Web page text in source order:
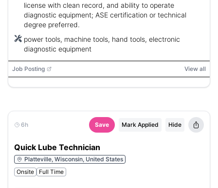
license with clean record, and ability to operate
diagnostic equipment; ASE certification or technical
degree preferred.
power tools, machine tools, hand tools, electronic
diagnostic equipment
Job Posting View all
6h Save Mark Applied Hide
Quick Lube Technician
Platteville, Wisconsin, United States
Onsite
Full Time